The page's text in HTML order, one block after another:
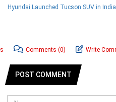
Hyundai Launched Tucson SUV in
Comments (0) Write
POST COMMENT